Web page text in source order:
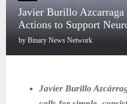
Javier Burillo Azcarraga
Actions to Support
by Binary News Network
Javier Burillo